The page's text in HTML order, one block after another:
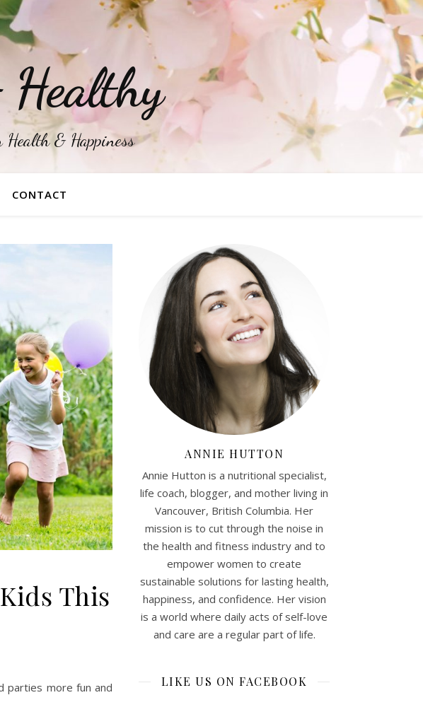
Health & Happiness
CONTACT
This
parties more fun and
ANNIE HUTTON
Annie Hutton is a nutritional specialist,
life coach, blogger, and mother living in
Vancouver, British Columbia. Her
mission is to cut through the noise in
the health and fitness industry and to
empower women to create
sustainable solutions for lasting health,
happiness, and confidence. Her vision
is a world where daily acts of self-love
and care are a regular part of life.
LIKE US ON FACEBOOK